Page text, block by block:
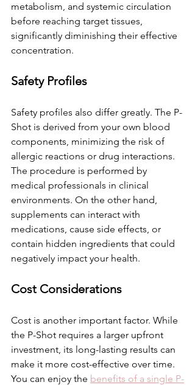
metabolism, and systemic circulation
before reaching target tissues,
significantly diminishing their effective
concentration.
Safety Profiles
Safety profiles also differ greatly. The P-
Shot is derived from your own blood
components, minimizing the risk of
allergic reactions or drug interactions.
The procedure is performed by
medical professionals in clinical
environments. On the other hand,
supplements can interact with
medications, cause side effects, or
contain hidden ingredients that could
negatively impact your health.
Cost Considerations
Cost is another important factor. While
the P-Shot requires a larger upfront
investment, its long-lasting results can
make it more cost-effective over time.
You can enjoy the benefits of a single P-